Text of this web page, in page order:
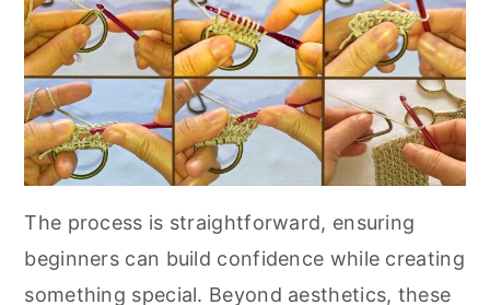
The process is straightforward, ensuring
beginners can build confidence while creating
something special. Beyond aesthetics, these